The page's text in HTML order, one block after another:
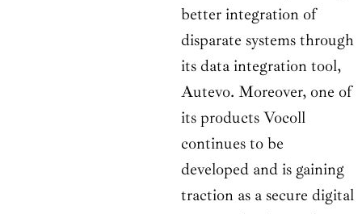
better integration of
disparate systems through
its data integration tool,
Autevo. Moreover, one of
its products Vocoll
continues to be
developed and is gaining
traction as a secure digital